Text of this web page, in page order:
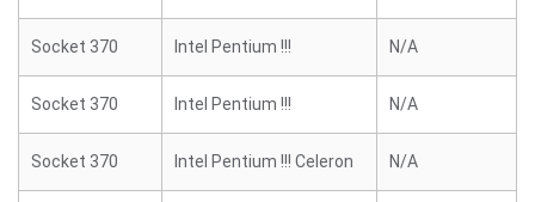
Socket 370 Intel Pentium !!! N/A
Socket 370 Intel Pentium !!! N/A
Socket 370 Intel Pentium !!! Celeron N/A